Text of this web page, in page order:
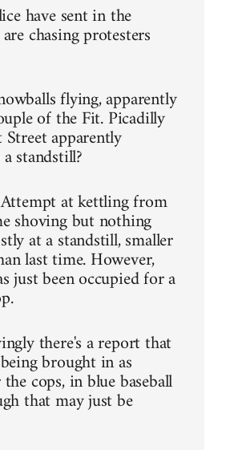
have sent in the
chasing protesters
flying, apparently
of the Fit. Picadilly
Street apparently
standstill?
at kettling from
shoving but nothing
at a standstill, smaller
last time. However,
just been occupied for a
there's a report that
brought in as
cops, in blue baseball
that may just be